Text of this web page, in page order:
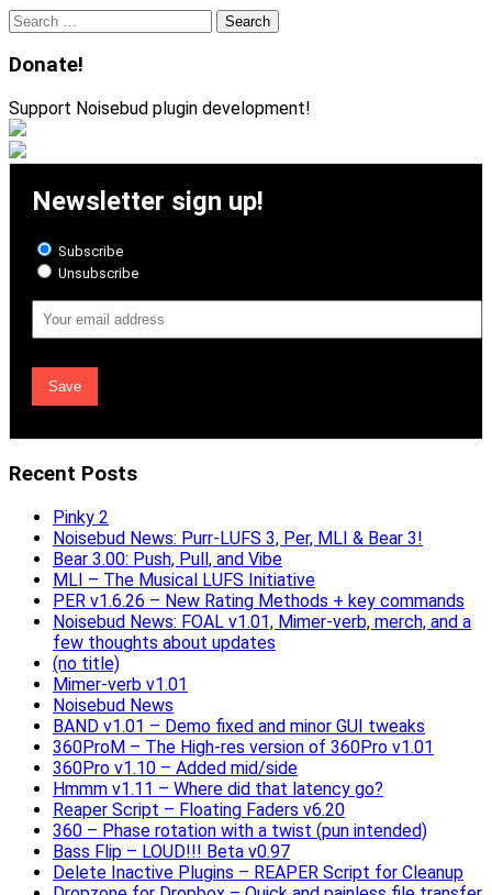
Search
for:
Donate!
Support Noisebud plugin development!
Newsletter sign up!
Subscribe
Unsubscribe
Address
Recent Posts
Pinky 2
Noisebud News: Purr-LUFS 3, Per, MLI & Bear 3!
Bear 3.00: Push, Pull, and Vibe
MLI – The Musical LUFS Initiative
PER v1.6.26 – New Rating Methods + key commands
Noisebud News: FOAL v1.01, Mimer-verb, merch, and a
few thoughts about updates
(no title)
Mimer-verb v1.01
Noisebud News
BAND v1.01 – Demo fixed and minor GUI tweaks
360ProM – The High-res version of 360Pro v1.01
360Pro v1.10 – Added mid/side
Hmmm v1.11 – Where did that latency go?
Reaper Script – Floating Faders v6.20
360 – Phase rotation with a twist (pun intended)
Bass Flip – LOUD!!! Beta v0.97
Delete Inactive Plugins – REAPER Script for Cleanup